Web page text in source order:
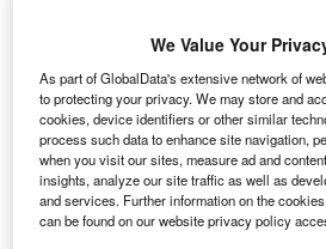
investigation and dispute services
understanding of our growth-
throughout the Northeast region,”
Thornton’s Metro New York and
partner. “Ken’s wealth of
years of practice have solidified
and he will provide unique value to
prospective clients.”
We Value Your
As part of GlobalData's extensive network of
to protecting your privacy. We may store and
cookies, device identifiers or other similar
process such data to enhance site navigation,
when you visit our sites, measure ad and
insights, analyze our site traffic as well as
and services. Further information on the
can be found on our website privacy policy